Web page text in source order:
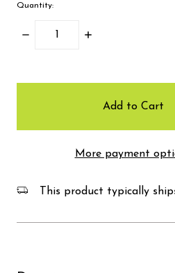
Quantity:
Decrease
Increase
More payment
This product typically